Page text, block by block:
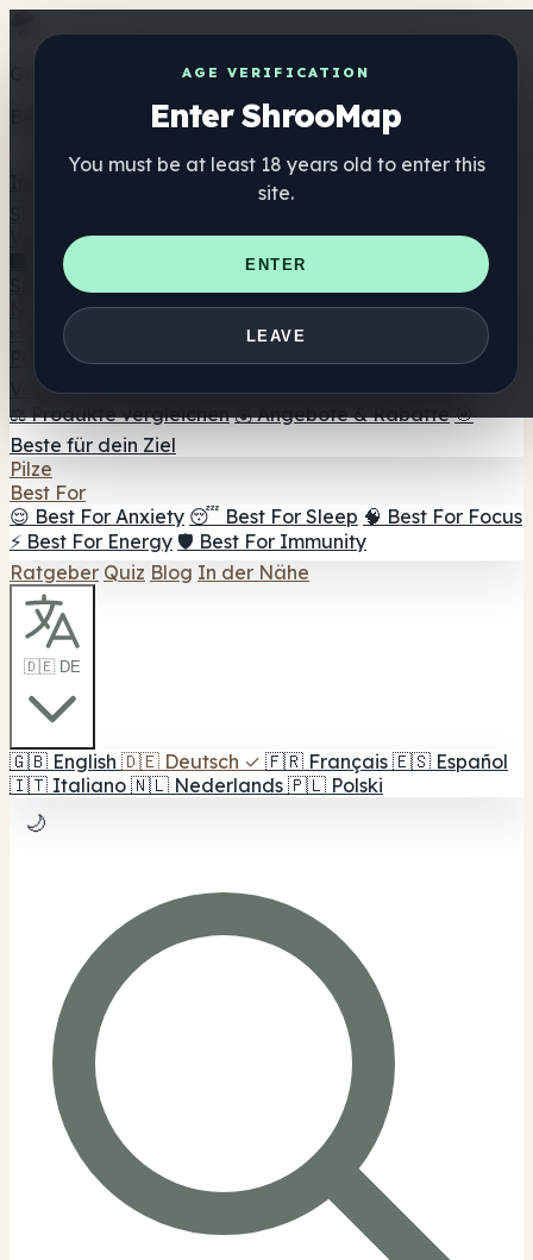
AGE VERIFICATION
Enter ShrooMap
You must be at least 18 years old to enter this
site.
ENTER
LEAVE
Get the ShrooMap app
Better than mobile web — one tap away
Verzeichnis
🏢 Markenverzeichnis
📍 Headshop-Finder
Smartshop-Finder
Nahrungsergänzung
🍬 Pilz-Gummis
💊 Pilz-Kapseln 💧 Pilz-Tinkturen
🫙 Pilz-
☕ Pilz-Kaffee 🍫 Pilz-Schokolade 💨 Mushroom
Vapes 🍫 Shroom Bar Hub 😌 Stimmungs-Gummis
⚖️ Produkte vergleichen 💰 Angebote & Rabatte 🎯
Beste für dein Ziel
Pilze
Best For
😌 Best For Anxiety 😴 Best For Sleep 🧠 Best For Focus
⚡ Best For Energy 🛡️ Best For Immunity
Ratgeber Quiz Blog In der Nähe
🇩🇪 DE
🇬🇧 English 🇩🇪 Deutsch ✓ 🇫🇷 Français 🇪🇸 Español
🇮🇹 Italiano 🇳🇱 Nederlands 🇵🇱 Polski
🌙